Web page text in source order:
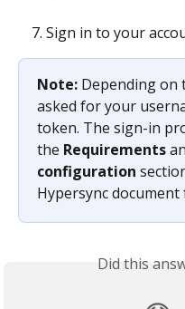
Sign in to your
Note: Depending on
asked for your
token. The sign-in
the Requirements
configuration
Hypersync
Did this